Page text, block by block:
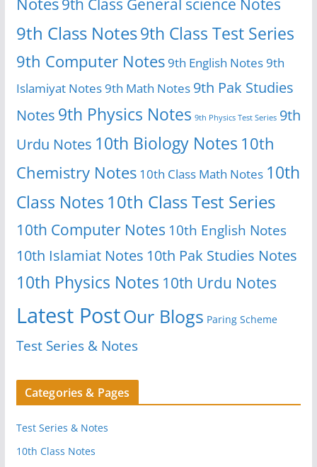
9th Class General science Notes
9th Class Notes9th Class Test Series
9th Computer Notes9th English Notes9th
Islamiyat Notes9th Math Notes 9th Pak Studies
Notes 9th Physics Notes 9th Physics Test Series 9th
Urdu Notes 10th Biology Notes 10th
Chemistry Notes 10th Class Math Notes 10th
Class Notes 10th Class Test Series
10th Computer Notes 10th English Notes
10th Islamiat Notes 10th Pak Studies Notes
10th Physics Notes 10th Urdu Notes
Latest PostOur Blogs Paring Scheme
Test Series & Notes
Categories & Pages
Test Series & Notes
10th Class Notes